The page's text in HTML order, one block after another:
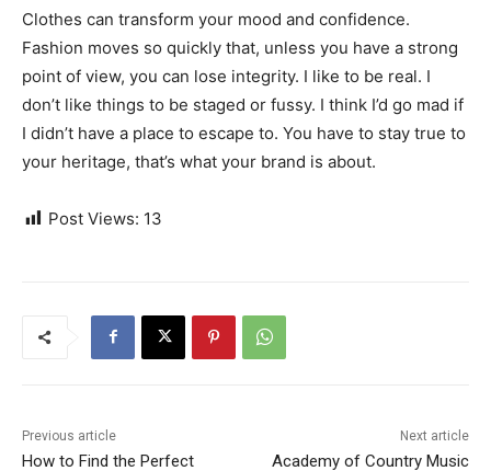
Clothes can transform your mood and confidence.
Fashion moves so quickly that, unless you have a strong
point of view, you can lose integrity. I like to be real. I
don’t like things to be staged or fussy. I think I’d go mad if
I didn’t have a place to escape to. You have to stay true to
your heritage, that’s what your brand is about.
Post Views: 13
Previous article
How to Find the Perfect
Next article
Academy of Country Music